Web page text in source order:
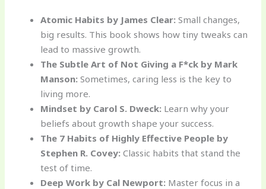
Atomic Habits by James Clear: Small changes,
big results. This book shows how tiny tweaks can
lead to massive growth.
The Subtle Art of Not Giving a F*ck by Mark
Manson: Sometimes, caring less is the key to
living more.
Mindset by Carol S. Dweck: Learn why your
beliefs about growth shape your success.
The 7 Habits of Highly Effective People by
Stephen R. Covey: Classic habits that stand the
test of time.
Deep Work by Cal Newport: Master focus in a